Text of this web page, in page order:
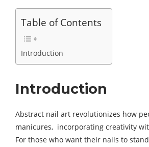
Table of Contents
Introduction
Introduction
Abstract nail art revolutionizes how
manicures, incorporating creativity
For those who want their nails to